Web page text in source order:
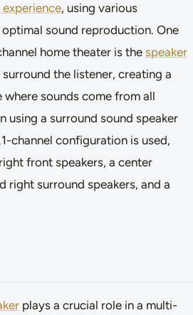
, using various
sound reproduction. One
home theater is the speaker
surround the listener, creating a
sounds come from all
using a surround sound speaker
channel configuration is used,
front speakers, a center
right surround speakers, and a
plays a crucial role in a multi-